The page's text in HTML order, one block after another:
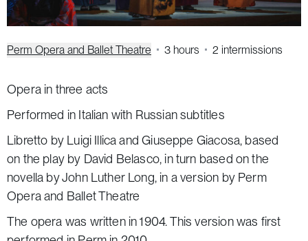
Perm Opera and Ballet Theatre 3 hours 2 intermissions
Opera in three acts
Performed in Italian with Russian subtitles
Libretto by Luigi Illica and Giuseppe Giacosa, based
on the play by David Belasco, in turn based on the
novella by John Luther Long, in a version by Perm
Opera and Ballet Theatre
The opera was written in 1904. This version was first